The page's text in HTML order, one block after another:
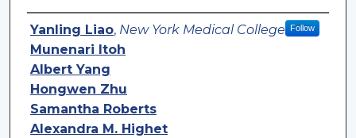
Authors
Yanling Liao, New York Medical College Follow
Munenari Itoh
Albert Yang
Hongwen Zhu
Samantha Roberts
Alexandra M. Highet